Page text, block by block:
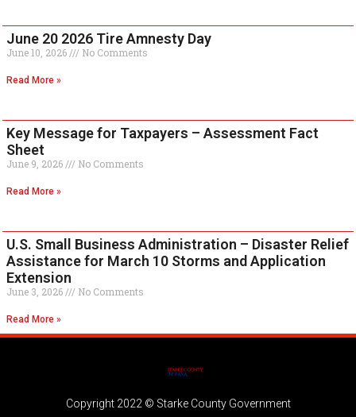
June 20 2026 Tire Amnesty Day
June 10, 2026 No Comments
Read More »
Key Message for Taxpayers – Assessment Fact
Sheet
June 9, 2026 No Comments
Read More »
U.S. Small Business Administration – Disaster Relief
Assistance for March 10 Storms and Application
Extension
June 3, 2026 No Comments
Read More »
Copyright 2022 © Starke County Government